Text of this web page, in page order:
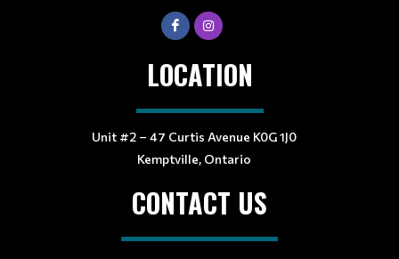
LOCATION
Unit #2 – 47 Curtis Avenue K0G 1J0
Kemptville, Ontario
CONTACT US